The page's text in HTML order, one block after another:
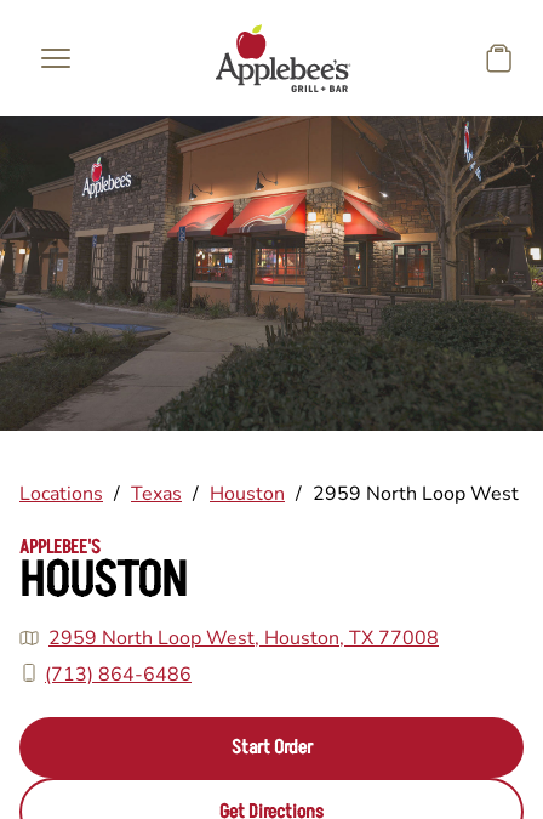
Locations / Texas / Houston / 2959 North Loop West
APPLEBEE'S
HOUSTON
2959 North Loop West, Houston, TX 77008
(713) 864-6486
Start Order
Get Directions